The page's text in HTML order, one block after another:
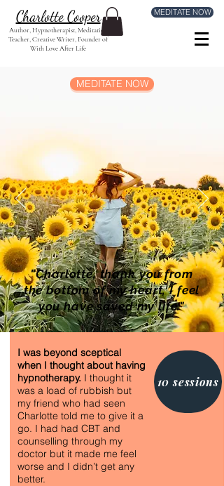
Charlotte Cooper
Author, Hypnotherapist, Meditation
Teacher, Creative Writer, Founder of
With Love After Life
MEDITATE NOW
MEDITATE NOW
"Charlotte, thank you from
the bottom of my heart, I feel
you have saved my life."
I was beyond sceptical
when I thought about having
hypnotherapy. I thought it
was a load of rubbish but
my friend who had seen
Charlotte told me to give it a
go. I had had CBT and
counselling through my
doctor but it made me feel
worse and I didn’t get any
better.
10 sessions